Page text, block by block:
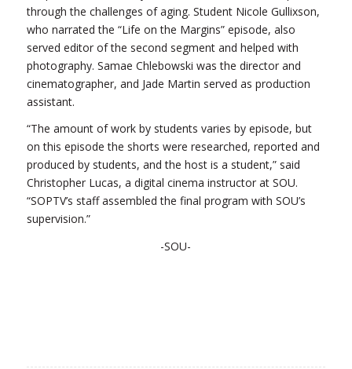
through the challenges of aging. Student Nicole Gullixson,
who narrated the “Life on the Margins” episode, also
served editor of the second segment and helped with
photography. Samae Chlebowski was the director and
cinematographer, and Jade Martin served as production
assistant.
“The amount of work by students varies by episode, but
on this episode the shorts were researched, reported and
produced by students, and the host is a student,” said
Christopher Lucas, a digital cinema instructor at SOU.
“SOPTV’s staff assembled the final program with SOU’s
supervision.”
-SOU-